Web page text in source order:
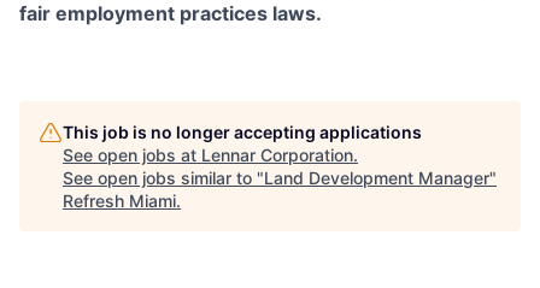
fair employment practices laws.
This job is no longer accepting applications
See open jobs at Lennar Corporation.
See open jobs similar to "Land Development Manager"
Refresh Miami.